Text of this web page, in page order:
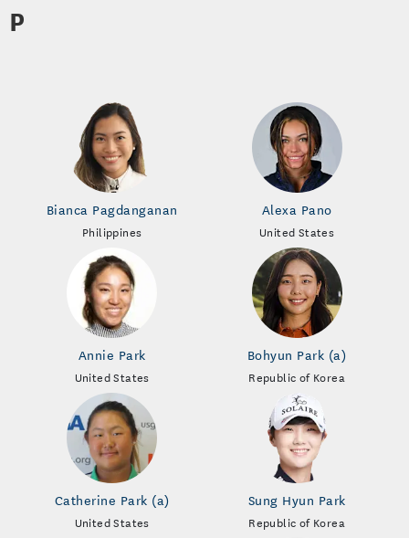
P
Bianca Pagdanganan
Philippines
Alexa Pano
United States
Annie Park
United States
Bohyun Park (a)
Republic of Korea
Catherine Park (a)
United States
Sung Hyun Park
Republic of Korea